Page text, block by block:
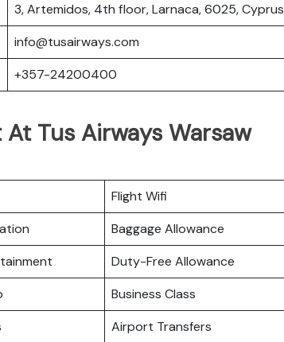
3, Artemidos, 4th floor, Larnaca, 6025, Cyprus
info@tusairways.com
+357-24200400
Tus Airways Warsaw
Flight Wifi
Baggage Allowance
Duty-Free Allowance
Business Class
Airport Transfers